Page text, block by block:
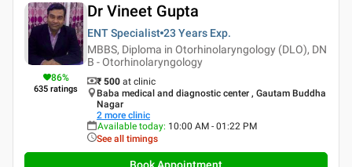
86%
635 ratings
Dr Vineet Gupta
ENT Specialist 23 Years Exp.
MBBS, Diploma in Otorhinolaryngology (DLO), DN
B - Otorhinolaryngology
₹ 500 at clinic
Baba medical and diagnostic center , Gautam Buddha
Nagar
2 more clinic
Available today: 10:00 AM - 01:22 PM
See all timings
Book Appointment